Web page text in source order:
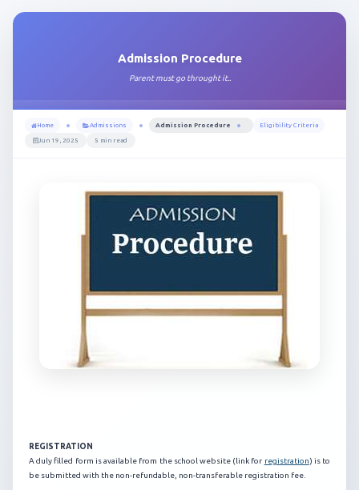
Admission Procedure
Parent must go throught it..
Home Admissions Admission Procedure Eligibility Criteria
Jun 19, 2025 5 min read
REGISTRATION
A duly filled form is available from the school website (link for registration) is to
be submitted with the non-refundable, non-transferable registration fee.